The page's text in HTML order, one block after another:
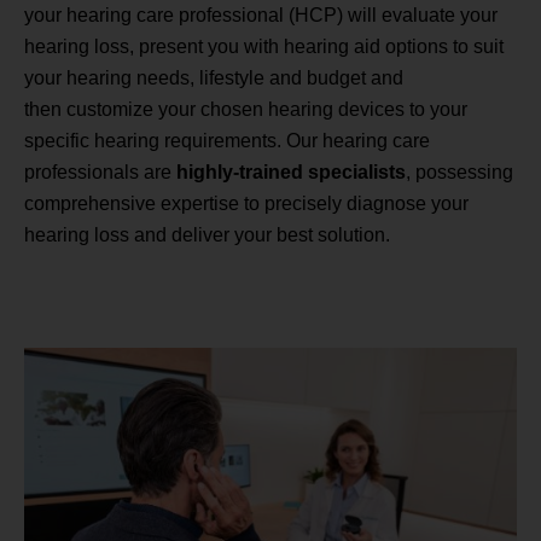
your hearing care professional (HCP) will evaluate your
hearing loss, present you with hearing aid options to suit
your hearing needs, lifestyle and budget and
then customize your chosen hearing devices to your
specific hearing requirements. Our hearing care
professionals are highly-trained specialists, possessing
comprehensive expertise to precisely diagnose your
hearing loss and deliver your best solution.